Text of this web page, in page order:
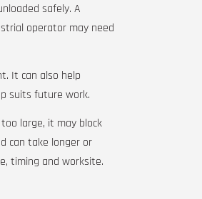
safely. A
operator may need
It can also help
suits future work.
large, it may block
can take longer or
timing and worksite.